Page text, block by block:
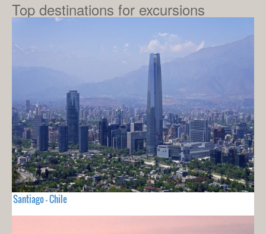
Top destinations for excursions
Santiago - Chile